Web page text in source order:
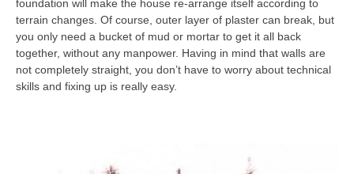
foundation will make the house re-arrange itself according to
terrain changes. Of course, outer layer of plaster can break, but
you only need a bucket of mud or mortar to get it all back
together, without any manpower. Having in mind that walls are
not completely straight, you don’t have to worry about technical
skills and fixing up is really easy.